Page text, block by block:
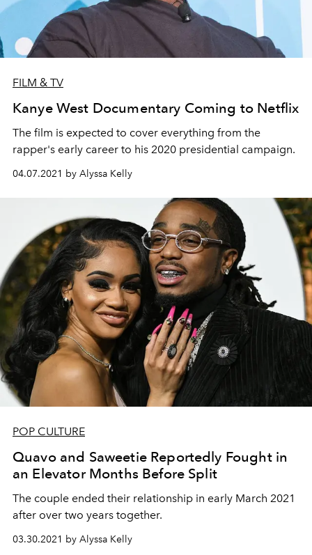
FILM & TV
Kanye West Documentary Coming to Netflix
The film is expected to cover everything from the
rapper's early career to his 2020 presidential campaign.
04.07.2021 by Alyssa Kelly
POP CULTURE
Quavo and Saweetie Reportedly Fought in
an Elevator Months Before Split
The couple ended their relationship in early March 2021
after over two years together.
03.30.2021 by Alyssa Kelly